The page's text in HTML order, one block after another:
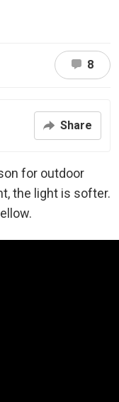
8
Share
for outdoor
the light is softer.